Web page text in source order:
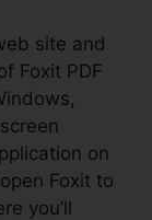
site and
Foxit PDF
on
Foxit to
you’ll